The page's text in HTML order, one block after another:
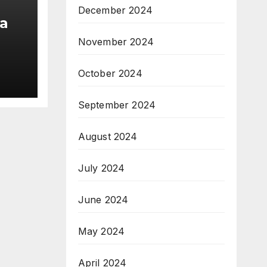
December 2024
November 2024
October 2024
September 2024
August 2024
July 2024
June 2024
May 2024
April 2024